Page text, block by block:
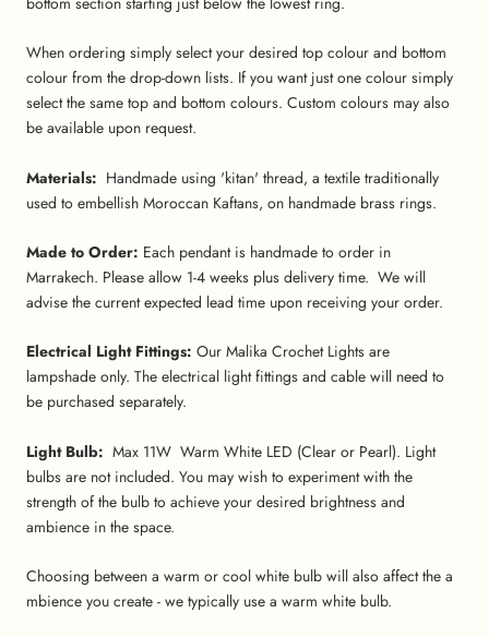
When ordering simply select your desired top colour and bottom
colour from the drop-down lists. If you want just one colour simply
select the same top and bottom colours. Custom colours may also
be available upon request.
Materials: Handmade using 'kitan' thread, a textile traditionally
used to embellish Moroccan Kaftans, on handmade brass rings.
Made to Order: Each pendant is handmade to order in
Marrakech. Please allow 1-4 weeks plus delivery time. We will
advise the current expected lead time upon receiving your order.
Electrical Light Fittings: Our Malika Crochet Lights are
lampshade only. The electrical light fittings and cable will need to
be purchased separately.
Light Bulb: Max 11W Warm White LED (Clear or Pearl). Light
bulbs are not included. You may wish to experiment with the
strength of the bulb to achieve your desired brightness and
ambience in the space.
Choosing between a warm or cool white bulb will also affect the a
mbience you create - we typically use a warm white bulb.